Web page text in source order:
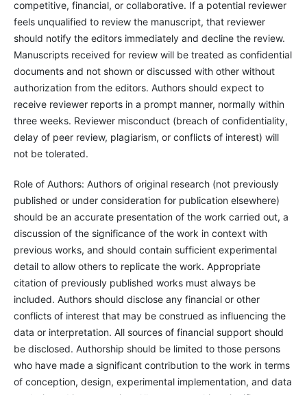
competitive, financial, or collaborative. If a potential reviewer
feels unqualified to review the manuscript, that reviewer
should notify the editors immediately and decline the review.
Manuscripts received for review will be treated as confidential
documents and not shown or discussed with other without
authorization from the editors. Authors should expect to
receive reviewer reports in a prompt manner, normally within
three weeks. Reviewer misconduct (breach of confidentiality,
delay of peer review, plagiarism, or conflicts of interest) will
not be tolerated.
Role of Authors: Authors of original research (not previously
published or under consideration for publication elsewhere)
should be an accurate presentation of the work carried out, a
discussion of the significance of the work in context with
previous works, and should contain sufficient experimental
detail to allow others to replicate the work. Appropriate
citation of previously published works must always be
included. Authors should disclose any financial or other
conflicts of interest that may be construed as influencing the
data or interpretation. All sources of financial support should
be disclosed. Authorship should be limited to those persons
who have made a significant contribution to the work in terms
of conception, design, experimental implementation, and data